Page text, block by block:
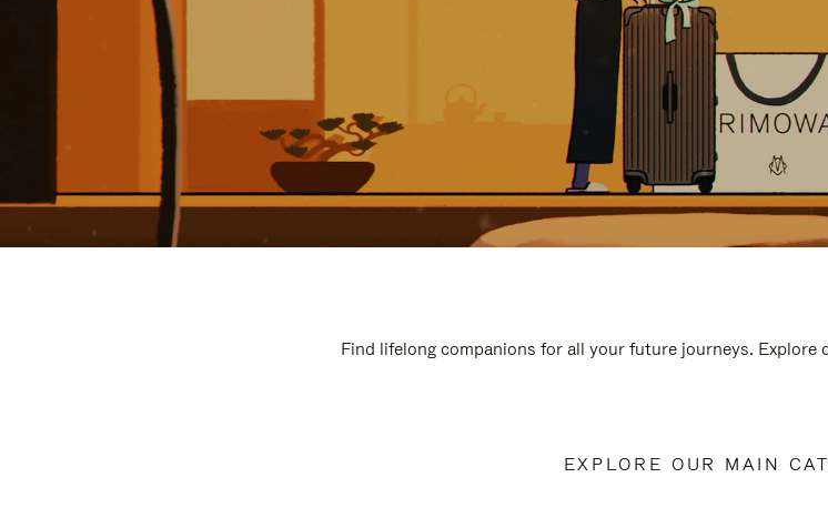
Find lifelong companions for all your future journeys. Explore
EXPLORE OUR MAIN